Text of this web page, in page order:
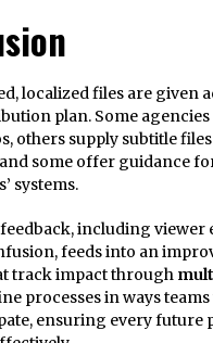
localized files are given
plan. Some
others supply subtitle
some offer guidance
systems.
including viewer
feeds into an
track impact through
processes in ways
ensuring every future